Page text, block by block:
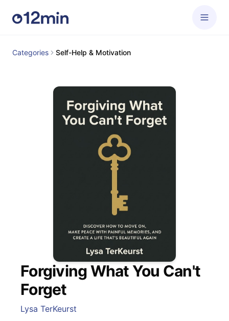
Categories Self-Help & Motivation
Forgiving What You Can't
Forget
Lysa TerKeurst